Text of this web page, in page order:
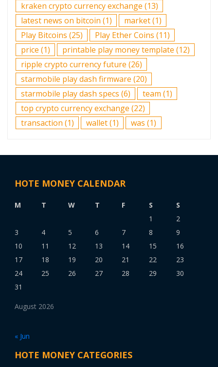
kraken crypto currency exchange (13)
latest news on bitcoin (1) market(1)
Play Bitcoins (25) Play Ether Coins (11)
price (1) printable play money template (12)
ripple crypto currency future (26)
starmobile play dash firmware (20)
starmobile play dash specs (6) team (1)
top crypto currency exchange (22)
transaction (1) wallet(1) was (1)
HOTE MONEY CALENDAR
August 2026
M T W T F S
S
1
2
3
4 5 6 7 8
9
10
11 12 13 14 15
16
17
18 19 20 21 22
23
24
25 26 27 28 29
30
31
« Jun
HOTE MONEY CATEGORIES